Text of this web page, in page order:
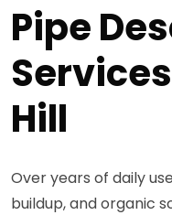
Pipe
Hill
Over years of daily
buildup, and organic